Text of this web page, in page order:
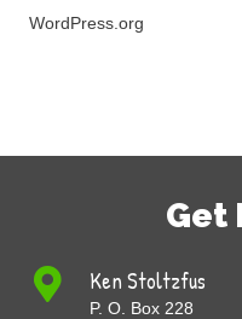
WordPress.org
Get
Ken Stoltzfus
P. O. Box 228